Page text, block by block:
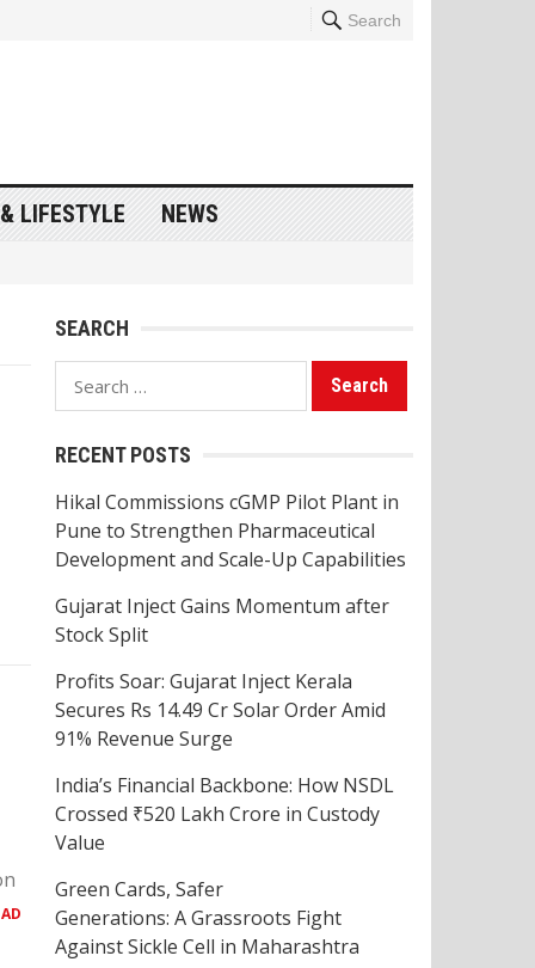
Search
LIFESTYLE NEWS
SEARCH
Search
for:
RECENT POSTS
Hikal Commissions cGMP Pilot Plant in
Pune to Strengthen Pharmaceutical
Development and Scale-Up Capabilities
Gujarat Inject Gains Momentum after
Stock Split
Profits Soar: Gujarat Inject Kerala
Secures Rs 14.49 Cr Solar Order Amid
91% Revenue Surge
India’s Financial Backbone: How NSDL
Crossed ₹520 Lakh Crore in Custody
Value
Green Cards, Safer
Generations: A Grassroots Fight
Against Sickle Cell in Maharashtra